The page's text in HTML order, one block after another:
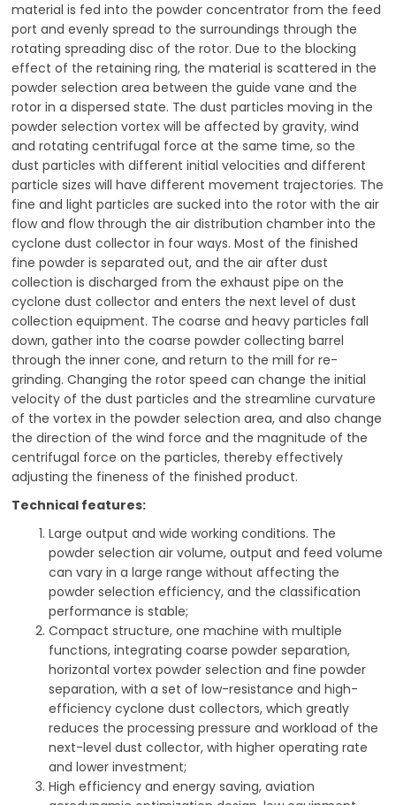
material is fed into the powder concentrator from the feed
port and evenly spread to the surroundings through the
rotating spreading disc of the rotor. Due to the blocking
effect of the retaining ring, the material is scattered in the
powder selection area between the guide vane and the
rotor in a dispersed state. The dust particles moving in the
powder selection vortex will be affected by gravity, wind
and rotating centrifugal force at the same time, so the
dust particles with different initial velocities and different
particle sizes will have different movement trajectories. The
fine and light particles are sucked into the rotor with the air
flow and flow through the air distribution chamber into the
cyclone dust collector in four ways. Most of the finished
fine powder is separated out, and the air after dust
collection is discharged from the exhaust pipe on the
cyclone dust collector and enters the next level of dust
collection equipment. The coarse and heavy particles fall
down, gather into the coarse powder collecting barrel
through the inner cone, and return to the mill for re-
grinding. Changing the rotor speed can change the initial
velocity of the dust particles and the streamline curvature
of the vortex in the powder selection area, and also change
the direction of the wind force and the magnitude of the
centrifugal force on the particles, thereby effectively
adjusting the fineness of the finished product.
Technical features:
Large output and wide working conditions. The
powder selection air volume, output and feed volume
can vary in a large range without affecting the
powder selection efficiency, and the classification
performance is stable;
Compact structure, one machine with multiple
functions, integrating coarse powder separation,
horizontal vortex powder selection and fine powder
separation, with a set of low-resistance and high-
efficiency cyclone dust collectors, which greatly
reduces the processing pressure and workload of the
next-level dust collector, with higher operating rate
and lower investment;
High efficiency and energy saving, aviation